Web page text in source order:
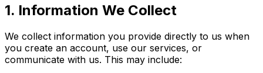
1. Information We Collect
We collect information you provide directly to us when
you create an account, use our services, or
communicate with us. This may include: